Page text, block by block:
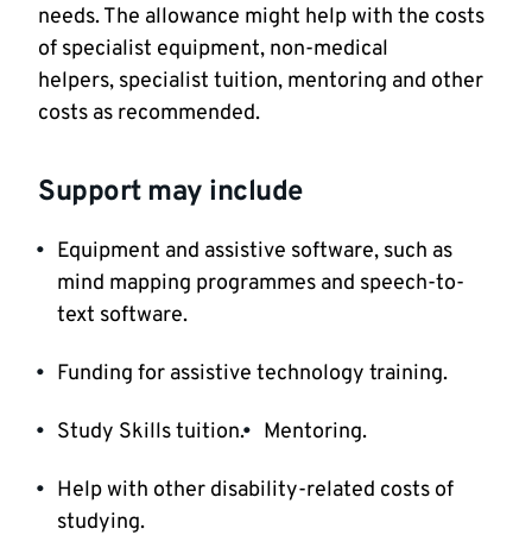
needs. The allowance might help with the costs
of specialist equipment, non-medical
helpers, specialist tuition, mentoring and other
costs as recommended.
Support may include
Equipment and assistive software, such as
mind mapping programmes and speech-to-
text software.
Funding for assistive technology training.
Study Skills tuition. Mentoring.
Help with other disability-related costs of
studying.